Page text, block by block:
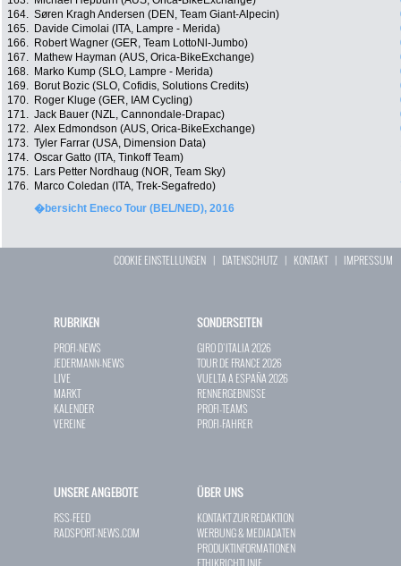
164. Søren Kragh Andersen (DEN, Team Giant-Alpecin)
165.
Davide Cimolai (ITA, Lampre - Merida)
166.
Robert Wagner (GER, Team LottoNl-Jumbo)
167.
Mathew Hayman (AUS, Orica-BikeExchange)
168.
Marko Kump (SLO, Lampre - Merida)
169.
Borut Bozic (SLO, Cofidis, Solutions Credits)
170.
Roger Kluge (GER, IAM Cycling)
171. Jack Bauer (NZL, Cannondale-Drapac)
172. Alex Edmondson (AUS, Orica-BikeExchange)
173. Tyler Farrar (USA, Dimension Data)
174. Oscar Gatto (ITA, Tinkoff Team)
175.
Lars Petter Nordhaug (NOR, Team Sky)
176.
Marco Coledan (ITA, Trek-Segafredo)
�bersicht Eneco Tour (BEL/NED), 2016
COOKIE EINSTELLUNGEN | DATENSCHUTZ | KONTAKT| IMPRESSUM
RUBRIKEN
PROFI-NEWS
JEDERMANN-NEWS
LIVE
MARKT
KALENDER
VEREINE
SONDERSEITEN
GIRO D`ITALIA 2026
TOUR DE FRANCE 2026
VUELTA A ESPAÑA 2026
RENNERGEBNISSE
PROFI-TEAMS
PROFI-FAHRER
UNSERE ANGEBOTE
RSS-FEED
RADSPORT-NEWS.COM
ÜBER UNS
KONTAKT ZUR REDAKTION
WERBUNG & MEDIADATEN
PRODUKTINFORMATIONEN